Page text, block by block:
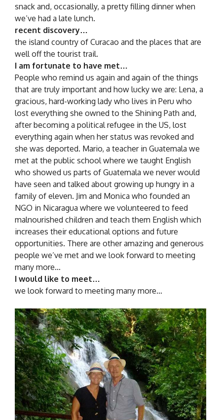
snack and, occasionally, a pretty filling dinner when
we’ve had a late lunch.
recent discovery…
the island country of Curacao and the places that are
well off the tourist trail.
I am fortunate to have met…
People who remind us again and again of the things
that are truly important and how lucky we are: Lena, a
gracious, hard-working lady who lives in Peru who
lost everything she owned to the Shining Path and,
after becoming a political refugee in the US, lost
everything again when her status was revoked and
she was deported. Mario, a teacher in Guatemala we
met at the public school where we taught English
who showed us parts of Guatemala we never would
have seen and talked about growing up hungry in a
family of eleven. Jim and Monica who founded an
NGO in Nicaragua where we volunteered to feed
malnourished children and teach them English which
increases their educational options and future
opportunities. There are other amazing and generous
people we’ve met and we look forward to meeting
many more…
I would like to meet…
we look forward to meeting many more…